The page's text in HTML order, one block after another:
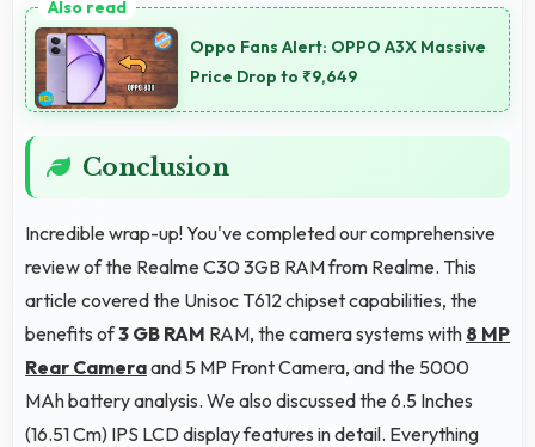
without long waits for price reductions.
Oppo Fans Alert: OPPO A3X Massive
Price Drop to ₹9,649
Conclusion
Incredible wrap-up! You've completed our comprehensive
review of the Realme C30 3GB RAM from Realme. This
article covered the Unisoc T612 chipset capabilities, the
benefits of3 GB RAM RAM, the camera systems with 8 MP
Rear Cameraand 5 MP Front Camera, and the 5000
MAh battery analysis. We also discussed the 6.5 Inches
(16.51 Cm) IPS LCD display features in detail. Everything